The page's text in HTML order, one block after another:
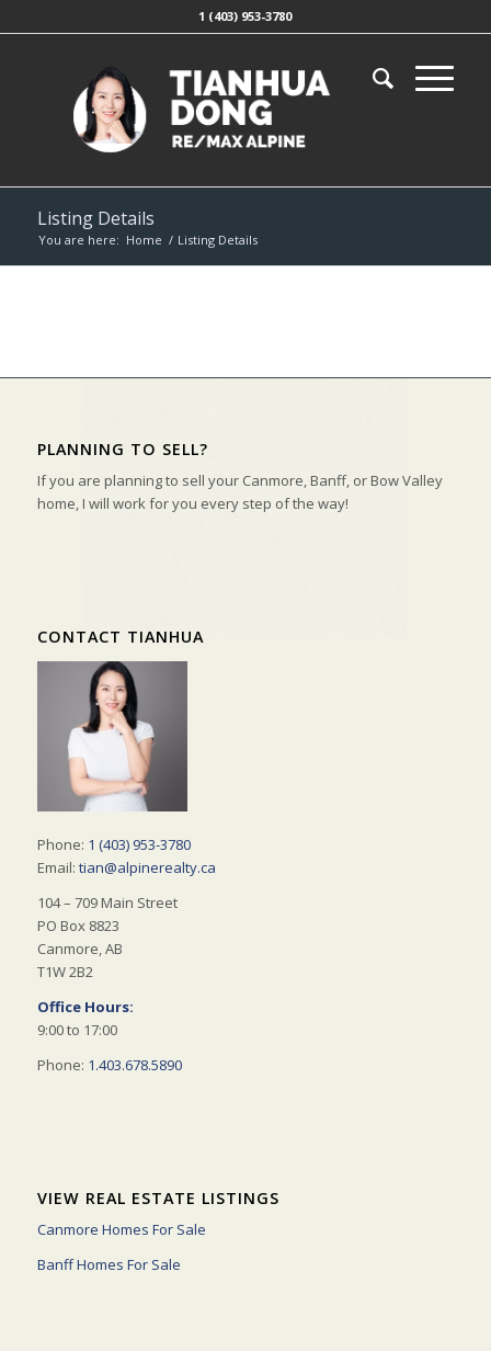
1 (403) 953-3780
Listing Details
You are here: Home / Listing Details
PLANNING TO SELL?
If you are planning to sell your Canmore, Banff, or Bow Valley
home, I will work for you every step of the way!
CONTACT TIANHUA
Phone: 1 (403) 953-3780
Email: tian@alpinerealty.ca
104 – 709 Main Street
PO Box 8823
Canmore, AB
T1W 2B2
Office Hours:
9:00 to 17:00
Phone: 1.403.678.5890
VIEW REAL ESTATE LISTINGS
Canmore Homes For Sale
Banff Homes For Sale